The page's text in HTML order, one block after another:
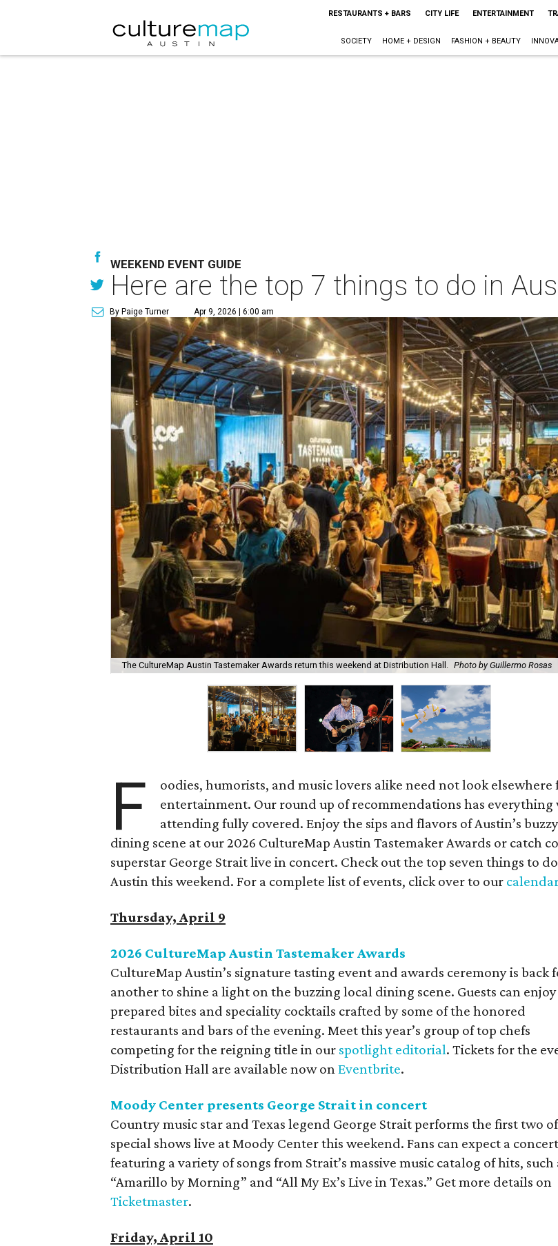
RESTAURANTS + BARS CITY LIFE ENTERTAINMENT
SOCIETY HOME + DESIGN FASHION + BEAUTY
WEEKEND EVENT GUIDE
Here are the top 7 things to do in
By Paige Turner Apr 9, 2026 | 6:00 am
The CultureMap Austin Tastemaker Awards return this weekend at Distribution Hall. Photo by Guillermo Rosas
F
oodies, humorists, and music lovers alike need not look elsewhere
entertainment. Our round up of recommendations has
attending fully covered. Enjoy the sips and flavors of Austin’s buzzy
dining scene at our 2026 CultureMap Austin Tastemaker Awards or catch
superstar George Strait live in concert. Check out the top seven things to
Austin this weekend. For a complete list of events, click over to our
Thursday, April 9
2026 CultureMap Austin Tastemaker Awards
CultureMap Austin’s signature tasting event and awards ceremony is back
another to shine a light on the buzzing local dining scene. Guests can
prepared bites and speciality cocktails crafted by some of the honored
restaurants and bars of the evening. Meet this year’s group of top chefs
competing for the reigning title in our spotlight editorial. Tickets for the
Distribution Hall are available now onEventbrite.
Moody Center presents George Strait in concert
Country music star and Texas legend George Strait performs the first two
special shows live at Moody Center this weekend. Fans can expect a concert
featuring a variety of songs from Strait’s massive music catalog of hits, such
“Amarillo by Morning” and “All My Ex’s Live in Texas.” Get more details on
Ticketmaster.
Friday, April 10